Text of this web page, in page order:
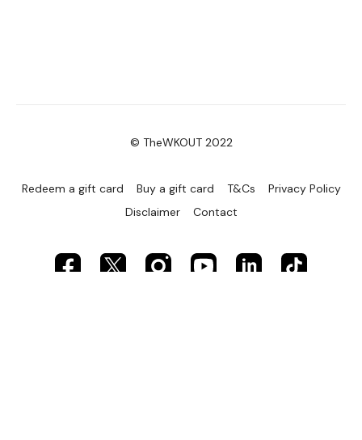
© TheWKOUT 2022
Redeem a gift card Buy a gift card T&Cs
Privacy Policy
Disclaimer
Contact